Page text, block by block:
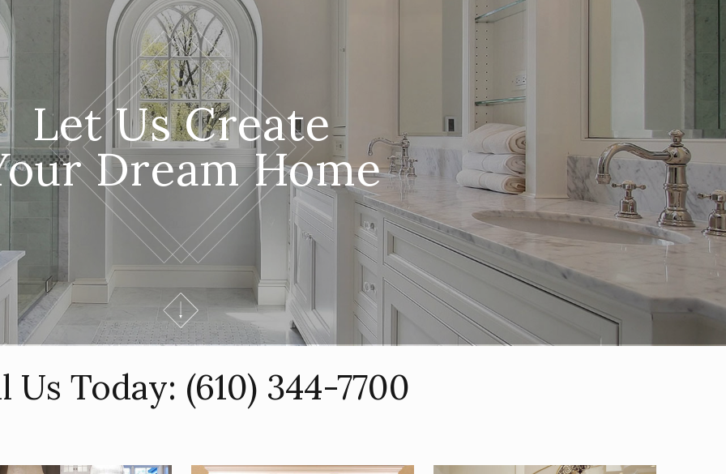
Let Us Create
Dream Home
Us Today: (610) 344-7700